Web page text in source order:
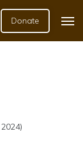
Donate